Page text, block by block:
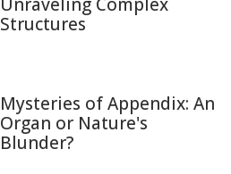
Structures
Mysteries of Appendix: An
Organ or Nature's
Blunder?